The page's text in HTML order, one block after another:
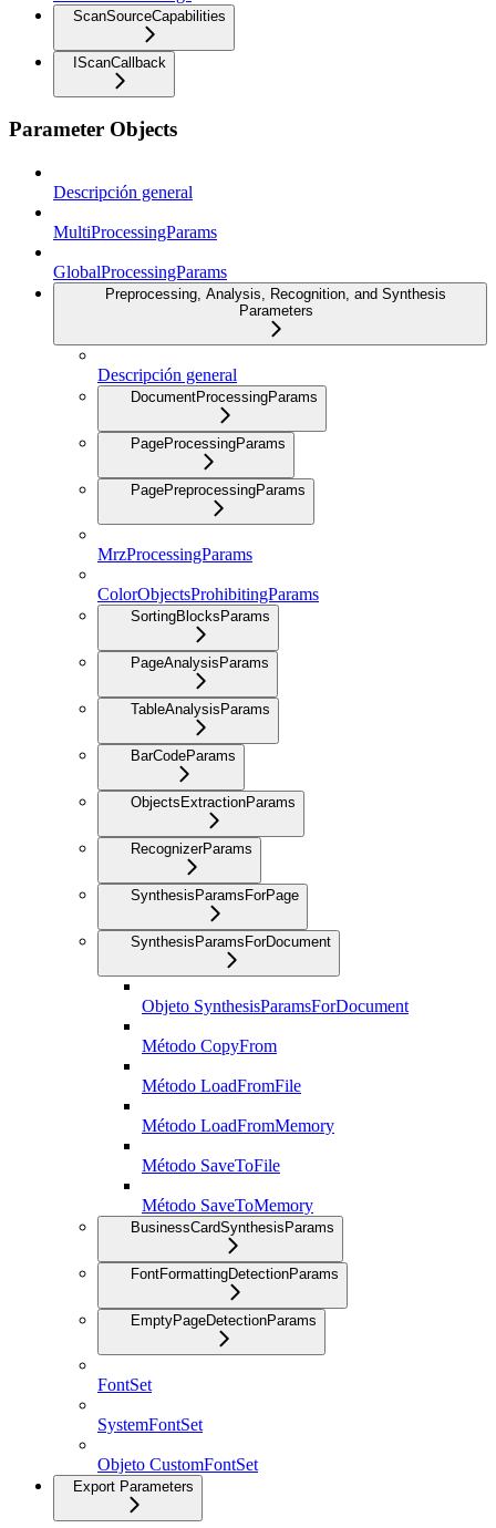
ScanSourceCapabilities
IScanCallback
Parameter Objects
Descripción general
MultiProcessingParams
GlobalProcessingParams
Preprocessing, Analysis, Recognition, and Synthesis
Parameters
Descripción general
DocumentProcessingParams
PageProcessingParams
PagePreprocessingParams
MrzProcessingParams
ColorObjectsProhibitingParams
SortingBlocksParams
PageAnalysisParams
TableAnalysisParams
BarCodeParams
ObjectsExtractionParams
RecognizerParams
SynthesisParamsForPage
SynthesisParamsForDocument
Objeto SynthesisParamsForDocument
Método CopyFrom
Método LoadFromFile
Método LoadFromMemory
Método SaveToFile
Método SaveToMemory
BusinessCardSynthesisParams
FontFormattingDetectionParams
EmptyPageDetectionParams
FontSet
SystemFontSet
Objeto CustomFontSet
Export Parameters